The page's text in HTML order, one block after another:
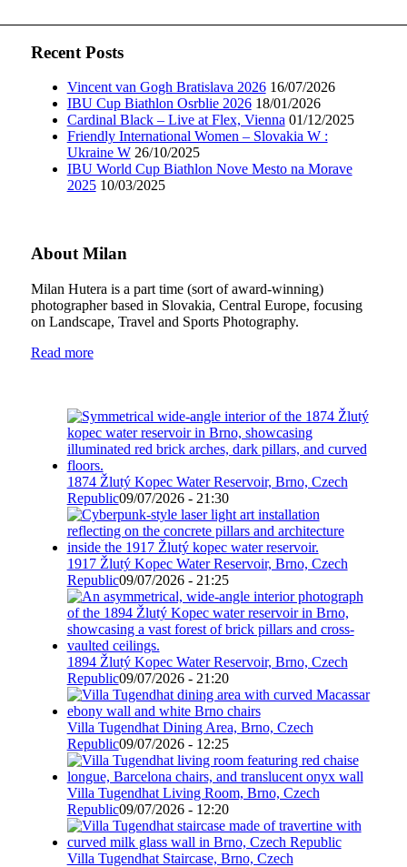
Recent Posts
Vincent van Gogh Bratislava 2026 16/07/2026
IBU Cup Biathlon Osrblie 2026 18/01/2026
Cardinal Black – Live at Flex, Vienna 01/12/2025
Friendly International Women – Slovakia W :
Ukraine W 26/10/2025
IBU World Cup Biathlon Nove Mesto na Morave
2025 10/03/2025
About Milan
Milan Hutera is a part time (sort of award-winning)
photographer based in Slovakia, Central Europe, focusing
on Landscape, Travel and Sports Photography.
Read more
1874 Žlutý Kopec Water Reservoir, Brno, Czech
Republic09/07/2026 - 21:30
1917 Žlutý Kopec Water Reservoir, Brno, Czech
Republic09/07/2026 - 21:25
1894 Žlutý Kopec Water Reservoir, Brno, Czech
Republic09/07/2026 - 21:20
Villa Tugendhat Dining Area, Brno, Czech
Republic09/07/2026 - 12:25
Villa Tugendhat Living Room, Brno, Czech
Republic09/07/2026 - 12:20
Villa Tugendhat Staircase, Brno, Czech